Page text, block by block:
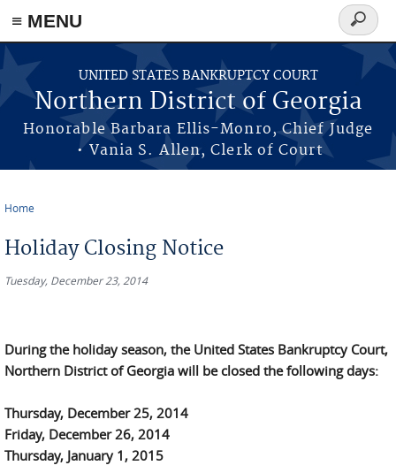
≡ MENU
Skip to main content
UNITED STATES BANKRUPTCY COURT
Northern District of Georgia
Honorable Barbara Ellis-Monro, Chief Judge
• Vania S. Allen, Clerk of Court
Search
form
Home
Holiday Closing Notice
Tuesday, December 23, 2014
During the holiday season, the United States Bankruptcy Court,
Northern District of Georgia will be closed the following days:
Thursday, December 25, 2014
Friday, December 26, 2014
Thursday, January 1, 2015